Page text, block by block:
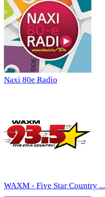
Naxi 80e Radio
WAXM - Five Star Country ...